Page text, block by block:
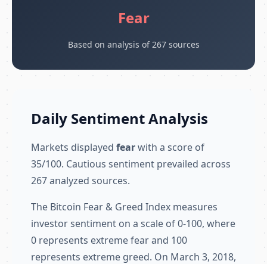
Fear
Based on analysis of 267 sources
Daily Sentiment Analysis
Markets displayed fearwith a score of
35/100. Cautious sentiment prevailed across
267 analyzed sources.
The Bitcoin Fear & Greed Index measures
investor sentiment on a scale of 0-100, where
0 represents extreme fear and 100
represents extreme greed. On March 3, 2018,